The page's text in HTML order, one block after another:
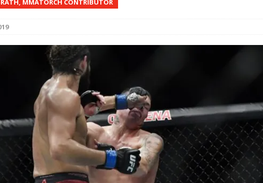
and The Ugly from UFC Fight Night: Kape vs.
and The Ugly from UFC Freedom 250
and The Ugly from UFC Fight Night: Muhammad vs.
Bad, and The Ugly from PFL New York: Nurmagomedov
and MVP-PFL Merge HYDEN'S TAKE
MMATORCH CONTRIBUTOR